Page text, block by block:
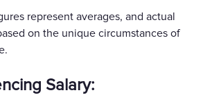
represent averages, and actual
on the unique circumstances of
Salary: